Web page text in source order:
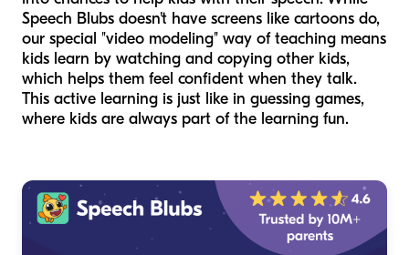
Speech Blubs doesn't have screens like cartoons do,
our special "video modeling" way of teaching means
kids learn by watching and copying other kids,
which helps them feel confident when they talk.
This active learning is just like in guessing games,
where kids are always part of the learning fun.